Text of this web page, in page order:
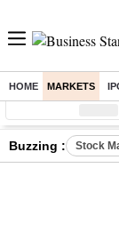
HOME MARKETS
Sensex ( %)
Buzzing : Stock